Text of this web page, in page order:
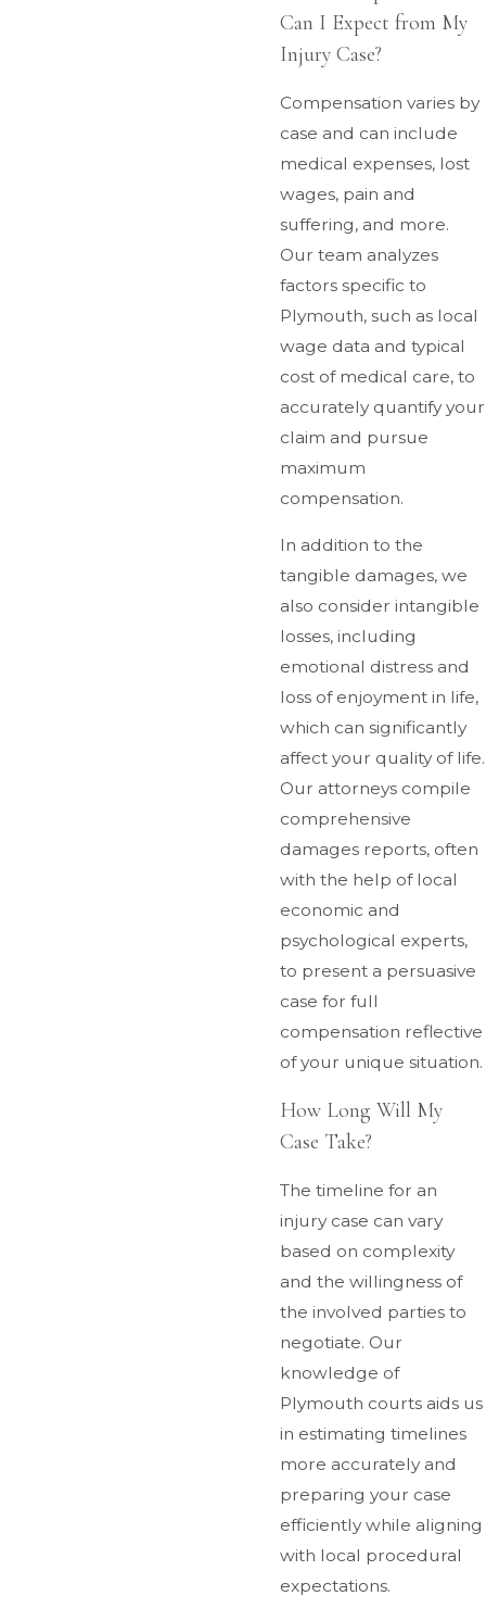
Can I Expect from My
Injury Case?
Compensation varies by
case and can include
medical expenses, lost
wages, pain and
suffering, and more.
Our team analyzes
factors specific to
Plymouth, such as local
wage data and typical
cost of medical care, to
accurately quantify your
claim and pursue
maximum
compensation.
In addition to the
tangible damages, we
also consider intangible
losses, including
emotional distress and
loss of enjoyment in life,
which can significantly
affect your quality of life.
Our attorneys compile
comprehensive
damages reports, often
with the help of local
economic and
psychological experts,
to present a persuasive
case for full
compensation reflective
of your unique situation.
How Long Will My
Case Take?
The timeline for an
injury case can vary
based on complexity
and the willingness of
the involved parties to
negotiate. Our
knowledge of
Plymouth courts aids us
in estimating timelines
more accurately and
preparing your case
efficiently while aligning
with local procedural
expectations.